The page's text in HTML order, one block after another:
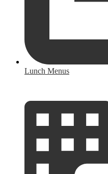
Lunch Menus